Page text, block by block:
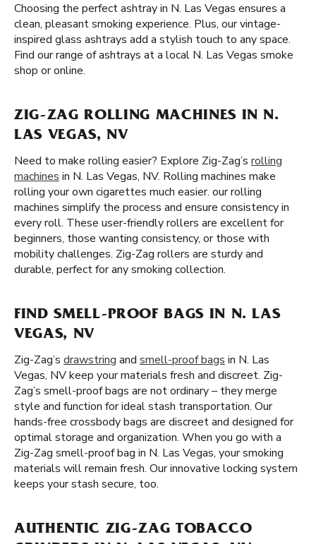
Choosing the perfect ashtray in N. Las Vegas ensures a
clean, pleasant smoking experience. Plus, our vintage-
inspired glass ashtrays add a stylish touch to any space.
Find our range of ashtrays at a local N. Las Vegas smoke
shop or online.
ZIG-ZAG ROLLING MACHINES IN N.
LAS VEGAS, NV
Need to make rolling easier? Explore Zig-Zag’s rolling
machines in N. Las Vegas, NV. Rolling machines make
rolling your own cigarettes much easier. our rolling
machines simplify the process and ensure consistency in
every roll. These user-friendly rollers are excellent for
beginners, those wanting consistency, or those with
mobility challenges. Zig-Zag rollers are sturdy and
durable, perfect for any smoking collection.
FIND SMELL-PROOF BAGS IN N. LAS
VEGAS, NV
Zig-Zag’s drawstring and smell-proof bags in N. Las
Vegas, NV keep your materials fresh and discreet. Zig-
Zag’s smell-proof bags are not ordinary – they merge
style and function for ideal stash transportation. Our
hands-free crossbody bags are discreet and designed for
optimal storage and organization. When you go with a
Zig-Zag smell-proof bag in N. Las Vegas, your smoking
materials will remain fresh. Our innovative locking system
keeps your stash secure, too.
AUTHENTIC ZIG-ZAG TOBACCO